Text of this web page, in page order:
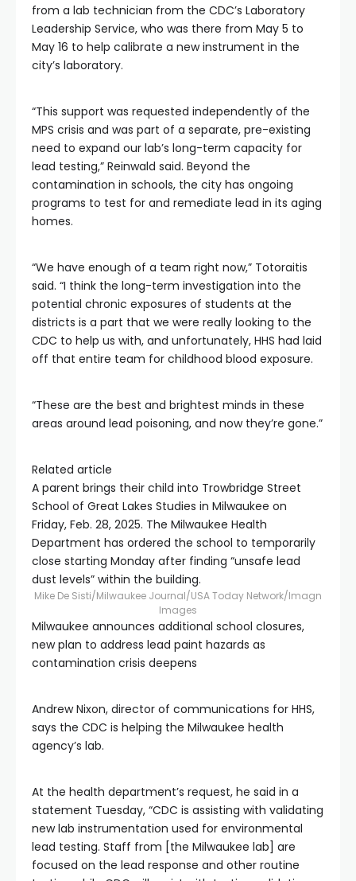
from a lab technician from the CDC’s Laboratory
Leadership Service, who was there from May 5 to
May 16 to help calibrate a new instrument in the
city’s laboratory.
“This support was requested independently of the
MPS crisis and was part of a separate, pre-existing
need to expand our lab’s long-term capacity for
lead testing,” Reinwald said. Beyond the
contamination in schools, the city has ongoing
programs to test for and remediate lead in its aging
homes.
“We have enough of a team right now,” Totoraitis
said. “I think the long-term investigation into the
potential chronic exposures of students at the
districts is a part that we were really looking to the
CDC to help us with, and unfortunately, HHS had laid
off that entire team for childhood blood exposure.
“These are the best and brightest minds in these
areas around lead poisoning, and now they’re gone.”
Related article
A parent brings their child into Trowbridge Street
School of Great Lakes Studies in Milwaukee on
Friday, Feb. 28, 2025. The Milwaukee Health
Department has ordered the school to temporarily
close starting Monday after finding “unsafe lead
dust levels” within the building.
Mike De Sisti/Milwaukee Journal/USA Today Network/Imagn
Images
Milwaukee announces additional school closures,
new plan to address lead paint hazards as
contamination crisis deepens
Andrew Nixon, director of communications for HHS,
says the CDC is helping the Milwaukee health
agency’s lab.
At the health department’s request, he said in a
statement Tuesday, “CDC is assisting with validating
new lab instrumentation used for environmental
lead testing. Staff from [the Milwaukee lab] are
focused on the lead response and other routine